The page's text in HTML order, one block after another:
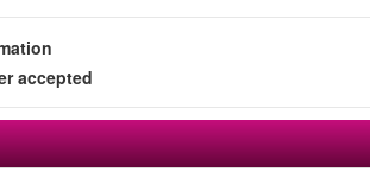
accepted